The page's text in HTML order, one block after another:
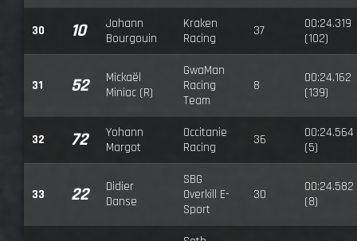
30 10
Johann
Bourgouin
Kraken
Racing
37
00:24.319
(102)
31 52
Mickaël
Miniac (R)
GwaMan
Racing
Team
8
00:24.162
(139)
32 72
Yohann
Margot
Occitanie
Racing
36
00:24.564
(5)
33 22
Didier
Danse
SBG
Overkill E-
Sport
30
00:24.582
(8)